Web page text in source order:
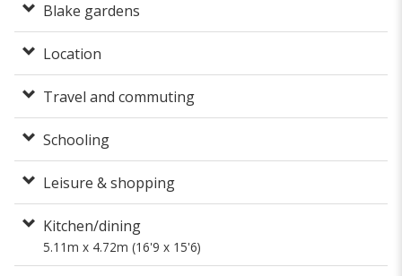
Blake gardens
Location
Travel and commuting
Schooling
Leisure & shopping
Kitchen/dining
5.11m x 4.72m (16'9 x 15'6)